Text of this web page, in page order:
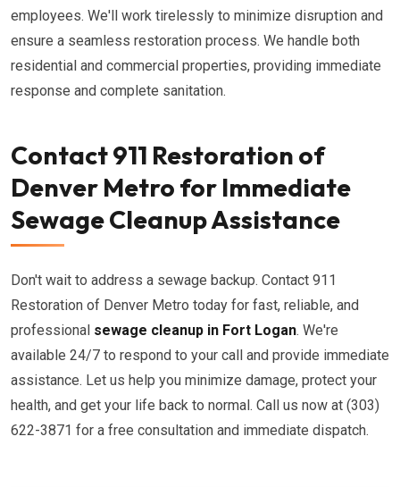
employees. We'll work tirelessly to minimize disruption and
ensure a seamless restoration process. We handle both
residential and commercial properties, providing immediate
response and complete sanitation.
Contact 911 Restoration of
Denver Metro for Immediate
Sewage Cleanup Assistance
Don't wait to address a sewage backup. Contact 911
Restoration of Denver Metro today for fast, reliable, and
professional sewage cleanup in Fort Logan. We're
available 24/7 to respond to your call and provide immediate
assistance. Let us help you minimize damage, protect your
health, and get your life back to normal. Call us now at (303)
622-3871 for a free consultation and immediate dispatch.